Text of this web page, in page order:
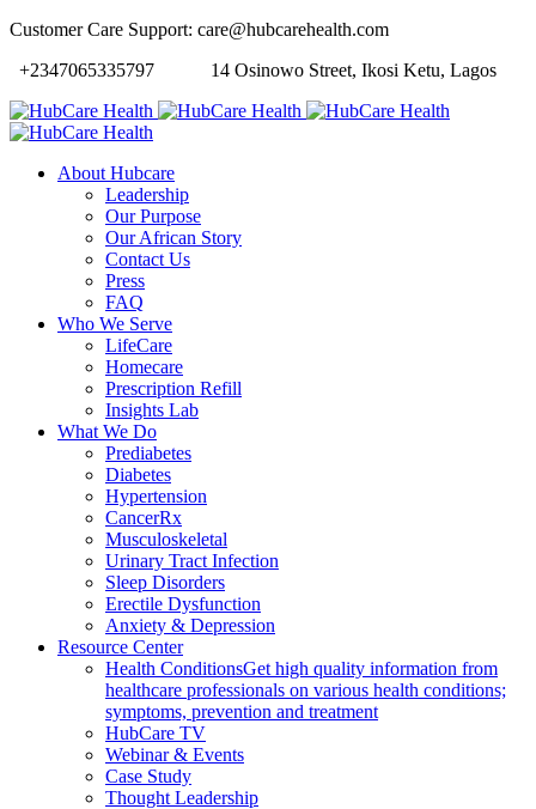
Customer Care Support: care@hubcarehealth.com
+2347065335797
14 Osinowo Street, Ikosi Ketu, Lagos
About Hubcare
Leadership
Our Purpose
Our African Story
Contact Us
Press
FAQ
Who We Serve
LifeCare
Homecare
Prescription Refill
Insights Lab
What We Do
Prediabetes
Diabetes
Hypertension
CancerRx
Musculoskeletal
Urinary Tract Infection
Sleep Disorders
Erectile Dysfunction
Anxiety & Depression
Resource Center
Health ConditionsGet high quality information from
healthcare professionals on various health conditions;
symptoms, prevention and treatment
HubCare TV
Webinar & Events
Case Study
Thought Leadership